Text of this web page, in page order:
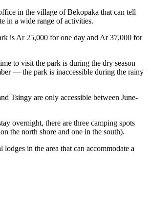
in the village of Bekopaka that can tell
in a wide range of activities.
is Ar 25,000 for one day and Ar 37,000 for
to visit the park is during the dry season
— the park is inaccessible during the rainy
Tsingy are only accessible between June-
overnight, there are three camping spots
the north shore and one in the south).
lodges in the area that can accommodate a